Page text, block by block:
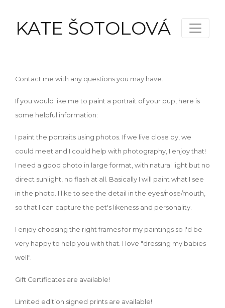
KATE ŠOTOLOVÁ
Contact me with any questions you may have.
If you would like me to paint a portrait of your pup, here is
some helpful information:
I paint the portraits using photos. If we live close by, we
could meet and I could help with photography, I enjoy that!
I need a good photo in large format, with natural light but no
direct sunlight, no flash at all. Basically I will paint what I see
in the photo. I like to see the detail in the eyes/nose/mouth,
so that I can capture the pet's likeness and personality.
I enjoy choosing the right frames for my paintings so I'd be
very happy to help you with that. I love "dressing my babies
well".
Gift Certificates are available!
Limited edition signed prints are available!